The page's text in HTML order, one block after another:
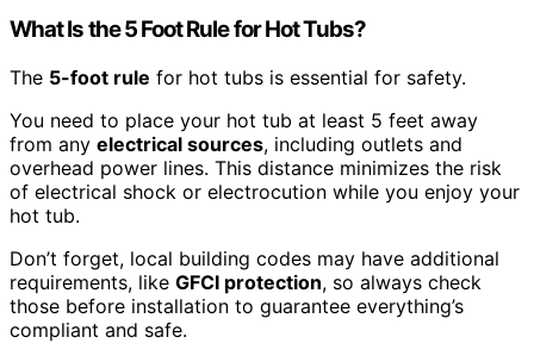
What Is the 5 Foot Rule for Hot Tubs?
The 5-foot rule for hot tubs is essential for safety.
You need to place your hot tub at least 5 feet away
from any electrical sources, including outlets and
overhead power lines. This distance minimizes the risk
of electrical shock or electrocution while you enjoy your
hot tub.
Don’t forget, local building codes may have additional
requirements, like GFCI protection, so always check
those before installation to guarantee everything’s
compliant and safe.